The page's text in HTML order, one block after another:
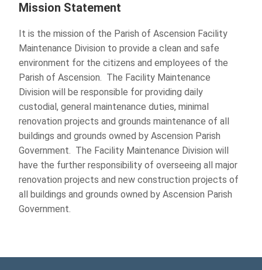
Mission Statement
It is the mission of the Parish of Ascension Facility
Maintenance Division to provide a clean and safe
environment for the citizens and employees of the
Parish of Ascension. The Facility Maintenance
Division will be responsible for providing daily
custodial, general maintenance duties, minimal
renovation projects and grounds maintenance of all
buildings and grounds owned by Ascension Parish
Government. The Facility Maintenance Division will
have the further responsibility of overseeing all major
renovation projects and new construction projects of
all buildings and grounds owned by Ascension Parish
Government.